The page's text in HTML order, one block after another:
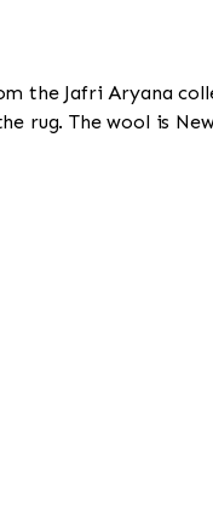
the Jafri Aryana
rug. The wool is